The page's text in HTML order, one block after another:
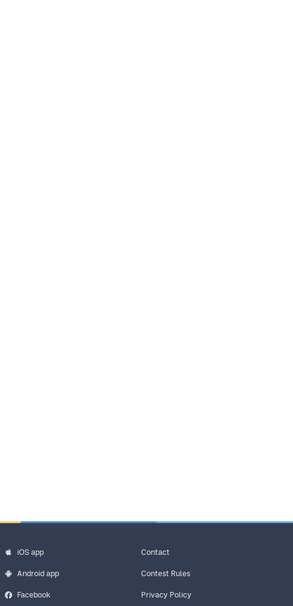
iOS app
Android app
Facebook
Contact
Contest Rules
Privacy Policy